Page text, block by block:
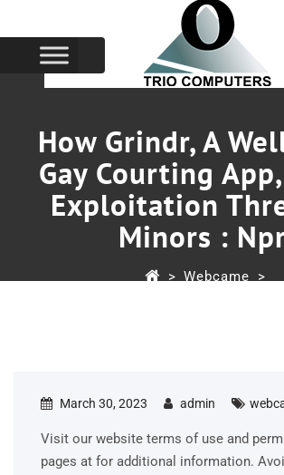
How Grindr, A
Gay Courting
Exploitation
Minors :
> Webcame
>
March 30, 2023 admin
Visit our website terms of use and
pages at for additional information.